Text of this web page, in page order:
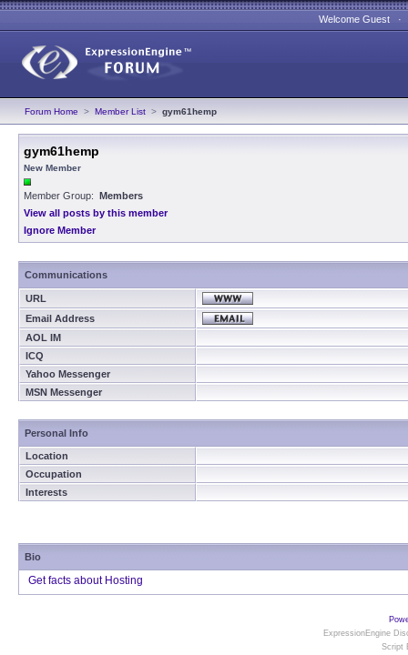
Welcome Guest
Forum Home > Member List > gym61hemp
gym61hemp
New Member
Member Group: Members
View all posts by this member
Ignore Member
Communications
URL
Email Address
AOL IM
ICQ
Yahoo Messenger
MSN Messenger
Personal Info
Location
Occupation
Interests
Bio
Get facts about Hosting
ExpressionEngine
Script